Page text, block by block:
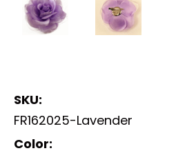
SKU:
FR162025-Lavender
Color: